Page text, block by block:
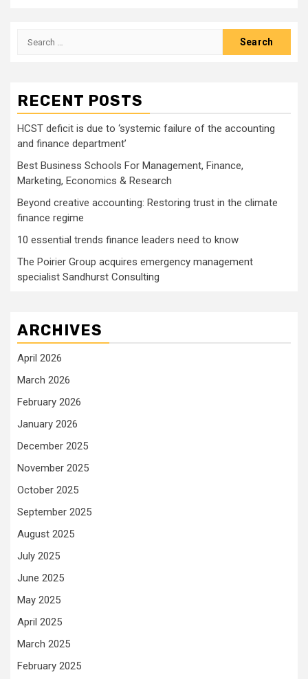
Search
RECENT POSTS
HCST deficit is due to ‘systemic failure of the accounting
and finance department’
Best Business Schools For Management, Finance,
Marketing, Economics & Research
Beyond creative accounting: Restoring trust in the climate
finance regime
10 essential trends finance leaders need to know
The Poirier Group acquires emergency management
specialist Sandhurst Consulting
ARCHIVES
April 2026
March 2026
February 2026
January 2026
December 2025
November 2025
October 2025
September 2025
August 2025
July 2025
June 2025
May 2025
April 2025
March 2025
February 2025